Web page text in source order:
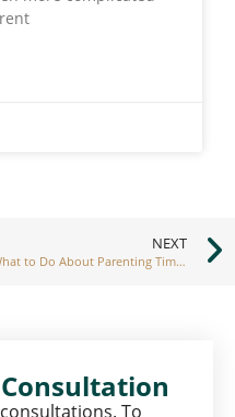
NEXT
What to Do About Parenting Time Interference
To